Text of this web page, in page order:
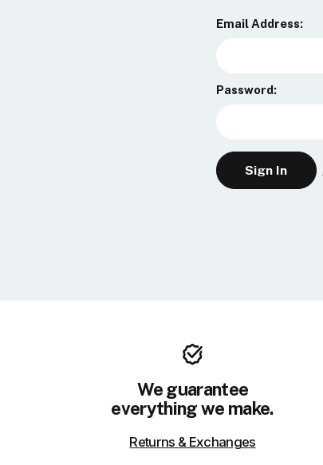
Email Address:
Password:
We guarantee
everything we make.
Returns & Exchanges